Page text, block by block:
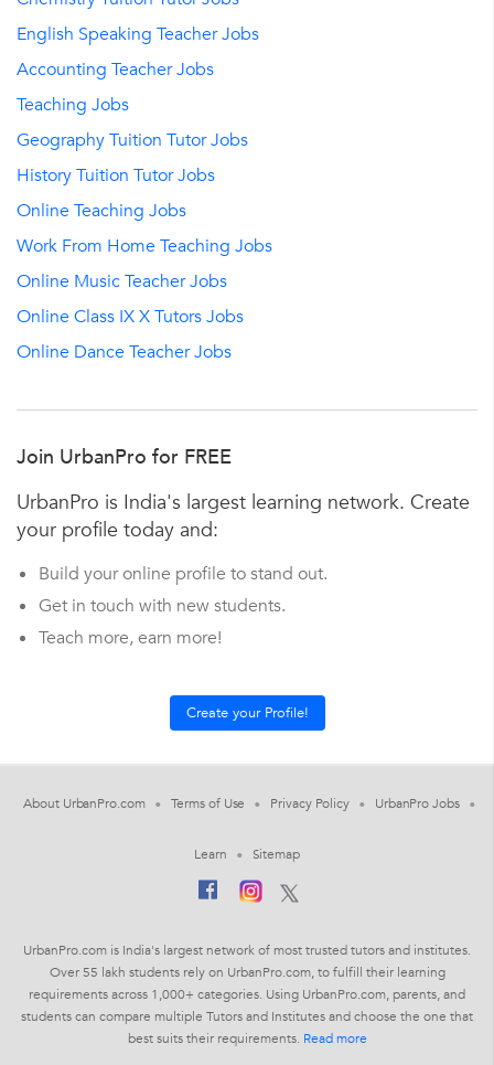
English Speaking Teacher Jobs
Accounting Teacher Jobs
Teaching Jobs
Geography Tuition Tutor Jobs
History Tuition Tutor Jobs
Online Teaching Jobs
Work From Home Teaching Jobs
Online Music Teacher Jobs
Online Class IX X Tutors Jobs
Online Dance Teacher Jobs
Join UrbanPro for FREE
UrbanPro is India's largest learning network. Create
your profile today and:
Build your online profile to stand out.
Get in touch with new students.
Teach more, earn more!
About UrbanPro.com Terms of Use Privacy Policy UrbanPro Jobs
Learn Sitemap
UrbanPro.com is India's largest network of most trusted tutors and institutes.
Over 55 lakh students rely on UrbanPro.com, to fulfill their learning
requirements across 1,000+ categories. Using UrbanPro.com, parents, and
students can compare multiple Tutors and Institutes and choose the one that
best suits their requirements. Read more